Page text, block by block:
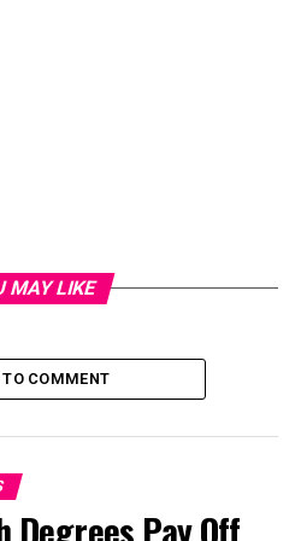
MAY LIKE
TO COMMENT
Degrees Pay Off